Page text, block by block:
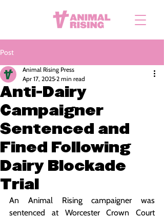
Post
Anti-Dairy
Campaigner
Sentenced and
Fined Following
Dairy Blockade
Trial
Animal Rising Press
Apr 17, 2025 2 min read
An Animal Rising campaigner was
sentenced at Worcester Crown Court